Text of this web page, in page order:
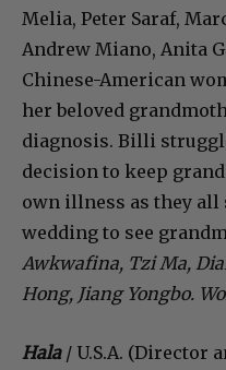
Melia, Peter Saraf,
Andrew Miano, Anita
Chinese-American
her beloved
diagnosis. Billi
decision to keep
own illness as they all
wedding to see
Awkwafina, Tzi Ma,
Hong, Jiang Yongbo.
Hala/ U.S.A. (Director